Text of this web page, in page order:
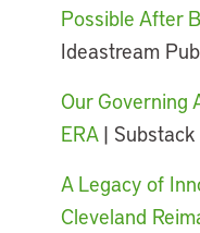
Possible After
Ideastream
Our Governing
ERA| Substack
A Legacy of
Cleveland